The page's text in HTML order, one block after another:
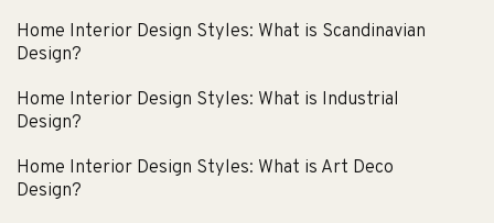
Home Interior Design Styles: What is Scandinavian
Design?
Home Interior Design Styles: What is Industrial
Design?
Home Interior Design Styles: What is Art Deco
Design?